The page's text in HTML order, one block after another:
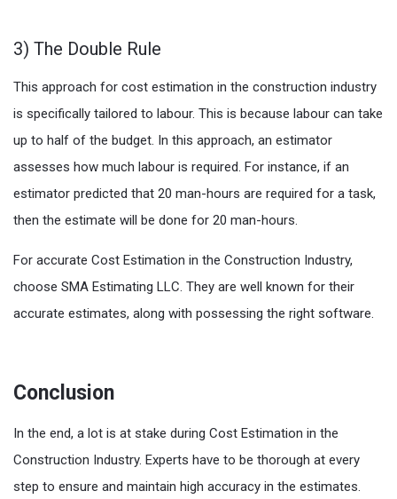
3) The Double Rule
This approach for cost estimation in the construction industry
is specifically tailored to labour. This is because labour can take
up to half of the budget. In this approach, an estimator
assesses how much labour is required. For instance, if an
estimator predicted that 20 man-hours are required for a task,
then the estimate will be done for 20 man-hours.
For accurate Cost Estimation in the Construction Industry,
choose SMA Estimating LLC. They are well known for their
accurate estimates, along with possessing the right software.
Conclusion
In the end, a lot is at stake during Cost Estimation in the
Construction Industry. Experts have to be thorough at every
step to ensure and maintain high accuracy in the estimates.